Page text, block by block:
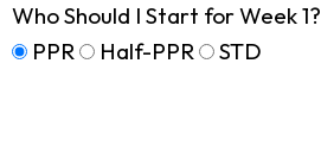
Who Should I Start for Week 1?
PPR
Half-PPR STD